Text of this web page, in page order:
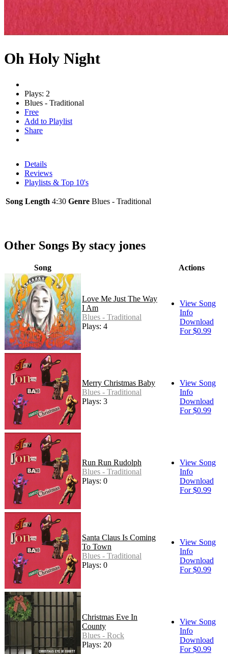
Oh Holy Night
Plays: 2
Blues - Traditional
Free
Add to Playlist
Share
Details
Reviews
Playlists & Top 10's
Song Length 4:30 Genre Blues - Traditional
Other Songs By stacy jones
Song Actions
Love Me Just The Way
I Am
Blues - Traditional
Plays: 4
View Song
Info
Download
For $0.99
Merry Christmas Baby
Blues - Traditional
Plays: 3
View Song
Info
Download
For $0.99
Run Run Rudolph
Blues - Traditional
Plays: 0
View Song
Info
Download
For $0.99
Santa Claus Is Coming
To Town
Blues - Traditional
Plays: 0
View Song
Info
Download
For $0.99
Christmas Eve In
County
Blues - Rock
Plays: 20
View Song
Info
Download
For $0.99